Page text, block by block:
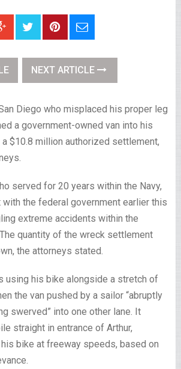
NEXT ARTICLE
Diego who misplaced his proper leg
a government-owned van into his
$10.8 million authorized settlement,
served for 20 years within the Navy,
the federal government earlier this
extreme accidents within the
quantity of the wreck settlement
the attorneys stated.
using his bike alongside a stretch of
the van pushed by a sailor “abruptly
swerved” into one other lane. It
straight in entrance of Arthur,
bike at freeway speeds, based on